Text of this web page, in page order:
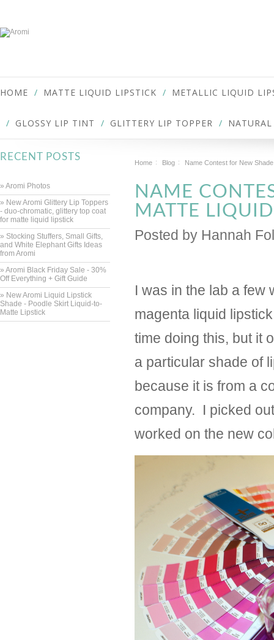
HOME MATTE LIQUID LIPSTICK METALLIC LIQUID
GLOSSY LIP TINT GLITTERY LIP TOPPER
Home Blog Name Contest for New
NAME
MATTE
Posted by Hannah
I was in the lab a few
magenta liquid
time doing this, but it
a particular shade of
because it is from a
company. I picked
worked on the new
RECENT POSTS
» Aromi Photos
» New Aromi Glittery Lip Toppers
- duo-chromatic, glittery top coat
for matte liquid lipstick
» Stocking Stuffers, Small Gifts,
and White Elephant Gifts Ideas
from Aromi
» Aromi Black Friday Sale - 30%
Off Everything + Gift Guide
» New Aromi Liquid Lipstick
Shade - Poodle Skirt Liquid-to-
Matte Lipstick